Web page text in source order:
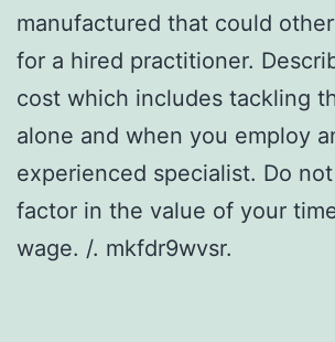
manufactured that could
for a hired practitioner.
cost which includes tackling
alone and when you employ
experienced specialist. Do
factor in the value of your
wage. /. mkfdr9wvsr.